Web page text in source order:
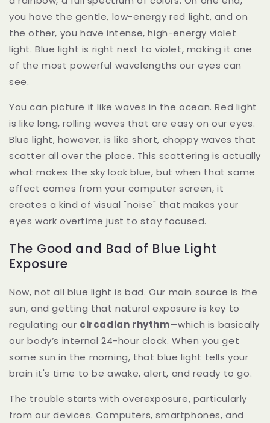
you have the gentle, low-energy red light, and on
the other, you have intense, high-energy violet
light. Blue light is right next to violet, making it one
of the most powerful wavelengths our eyes can
see.
You can picture it like waves in the ocean. Red light
is like long, rolling waves that are easy on our eyes.
Blue light, however, is like short, choppy waves that
scatter all over the place. This scattering is actually
what makes the sky look blue, but when that same
effect comes from your computer screen, it
creates a kind of visual "noise" that makes your
eyes work overtime just to stay focused.
The Good and Bad of Blue Light
Exposure
Now, not all blue light is bad. Our main source is the
sun, and getting that natural exposure is key to
regulating our circadian rhythm—which is basically
our body’s internal 24-hour clock. When you get
some sun in the morning, that blue light tells your
brain it's time to be awake, alert, and ready to go.
The trouble starts with overexposure, particularly
from our devices. Computers, smartphones, and